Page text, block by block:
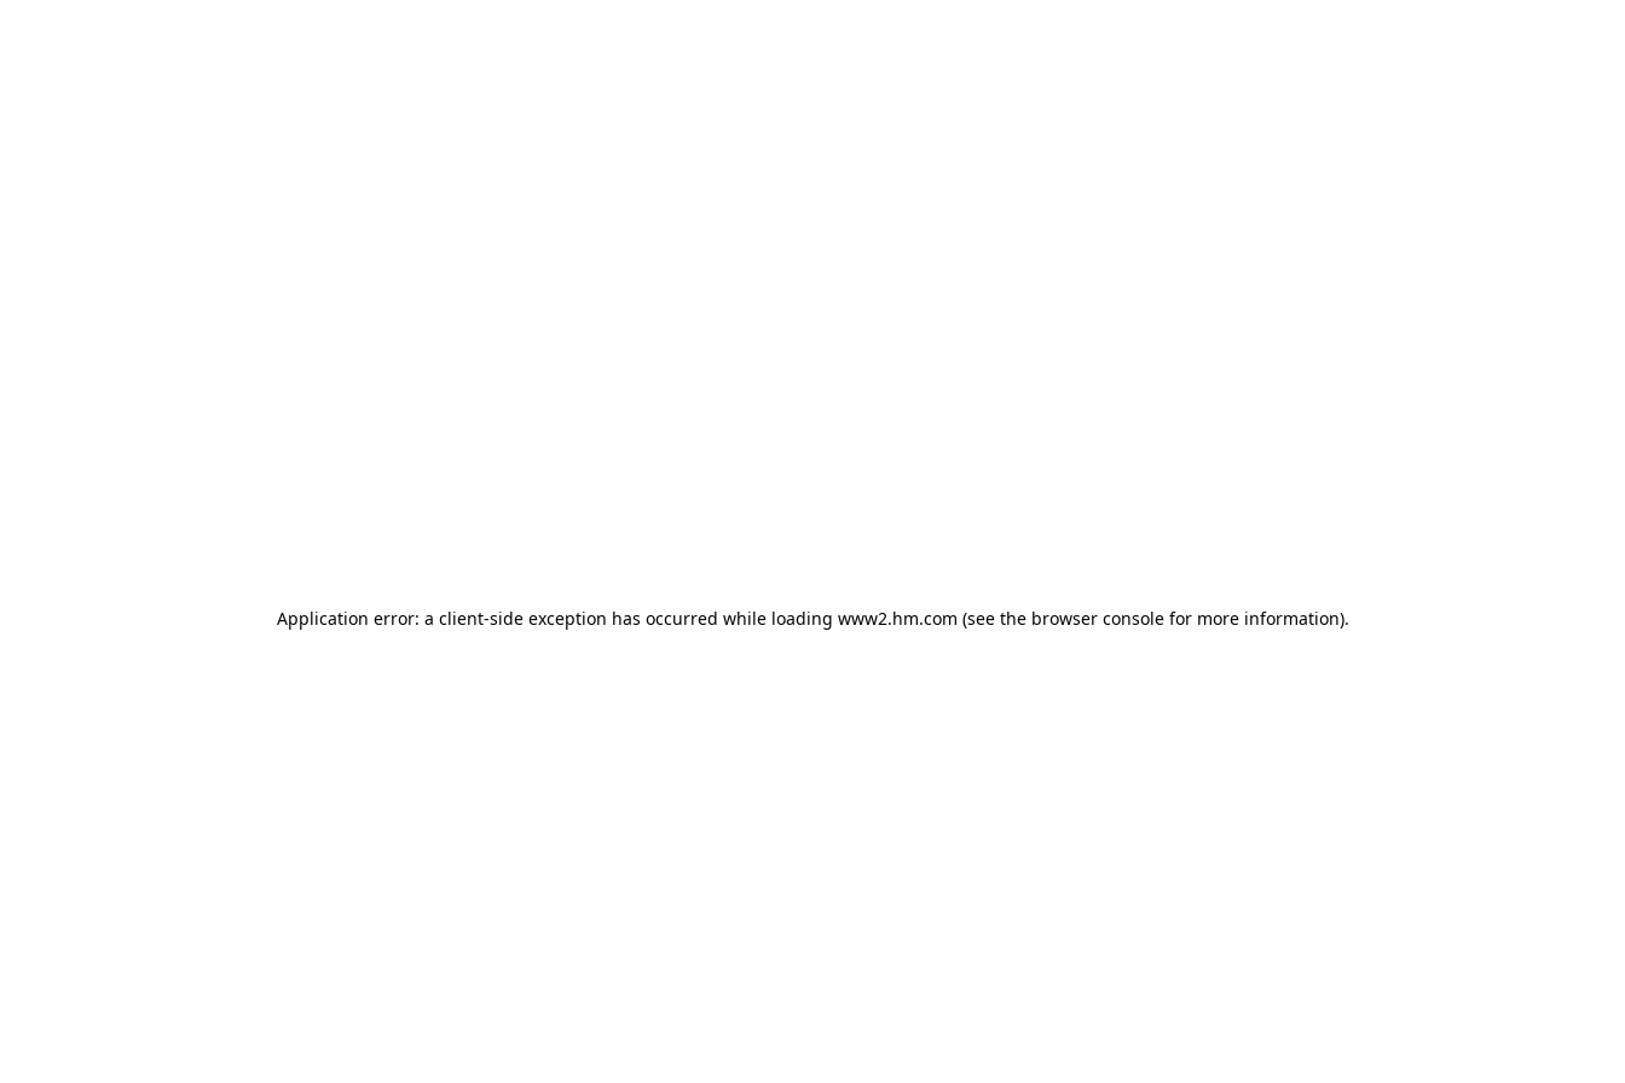
Application error: a client-side exception has occurred while loading www2.hm.com (see the browser console for more information).